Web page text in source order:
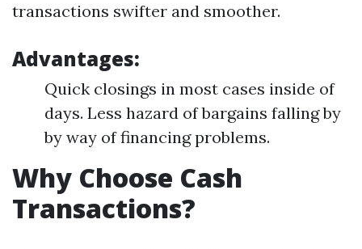
transactions swifter and smoother.
Advantages:
Quick closings in most cases inside of
days. Less hazard of bargains falling by
by way of financing problems.
Why Choose Cash
Transactions?